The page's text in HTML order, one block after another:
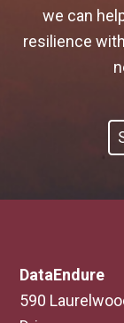
we can
resilience
DataEndure
590